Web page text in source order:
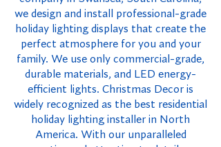
we design and install professional-grade
holiday lighting displays that create the
perfect atmosphere for you and your
family. We use only commercial-grade,
durable materials, and LED energy-
efficient lights. Christmas Decor is
widely recognized as the best residential
holiday lighting installer in North
America. With our unparalleled